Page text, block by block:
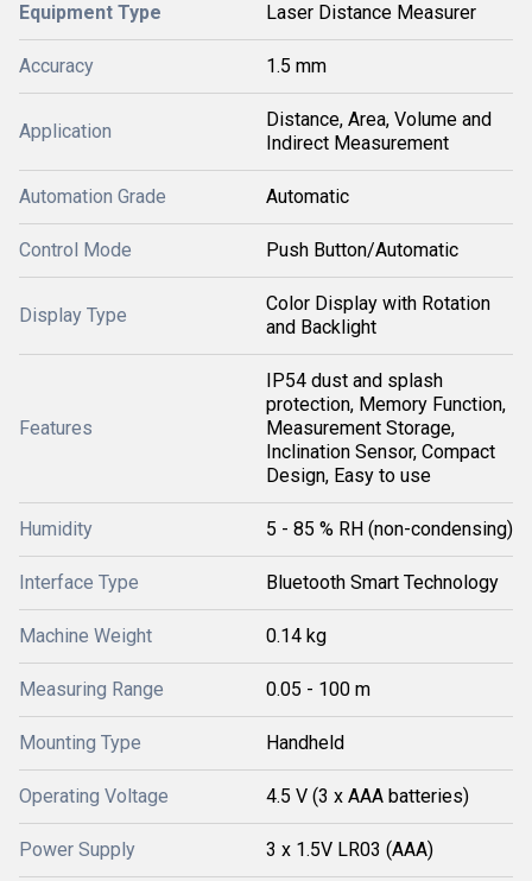
Equipment Type Laser Distance Measurer
Accuracy 1.5 mm
Application
Distance, Area, Volume and
Indirect Measurement
Automation Grade Automatic
Control Mode Push Button/Automatic
Display Type
Color Display with Rotation
and Backlight
Features
IP54 dust and splash
protection, Memory Function,
Measurement Storage,
Inclination Sensor, Compact
Design, Easy to use
Humidity 5 - 85 % RH (non-condensing)
Interface Type Bluetooth Smart Technology
Machine Weight 0.14 kg
Measuring Range 0.05 - 100 m
Mounting Type Handheld
Operating Voltage 4.5 V (3 x AAA batteries)
Power Supply 3 x 1.5V LR03 (AAA)